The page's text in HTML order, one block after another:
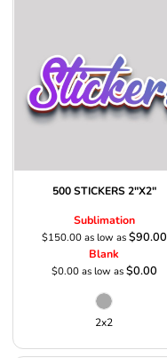
500 STICKERS 2"X2"
Sublimation
$150.00as low as$90.00
Blank
$0.00as low as$0.00
2x2